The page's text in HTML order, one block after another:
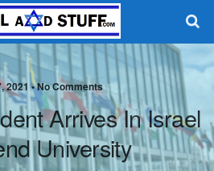
2021 •No Comments
Arrives In Israel
University